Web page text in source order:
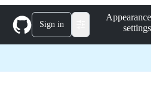
Sign in
Appearance
settings